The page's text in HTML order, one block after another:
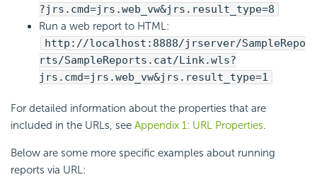
?jrs.cmd=jrs.web_vw&jrs.result_type=8
Run a web report to HTML:
http://localhost:8888/jrserver/SampleRepo
rts/SampleReports.cat/Link.wls?
jrs.cmd=jrs.web_vw&jrs.result_type=1
For detailed information about the properties that are
included in the URLs, see Appendix 1: URL Properties.
Below are some more specific examples about running
reports via URL: